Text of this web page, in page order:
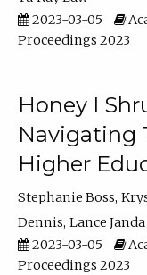
2023-03-05
Proceedings 2023
Honey I
Navigating
Higher
Stephanie Boss
Dennis Lance Janda
2023-03-05
Proceedings 2023